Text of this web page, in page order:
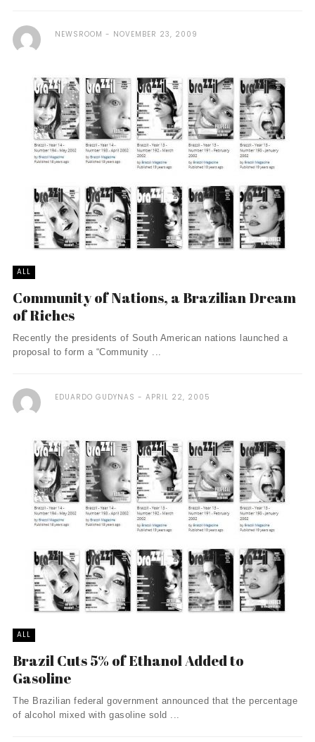
NEWSROOM NOVEMBER 23, 2009
ALL
Community of Nations, a Brazilian Dream
of Riches
Recently the presidents of South American nations launched a
proposal to form a “Community ...
EDUARDO GUDYNAS APRIL 22, 2005
ALL
Brazil Cuts 5% of Ethanol Added to
Gasoline
The Brazilian federal government announced that the percentage
of alcohol mixed with gasoline sold ...